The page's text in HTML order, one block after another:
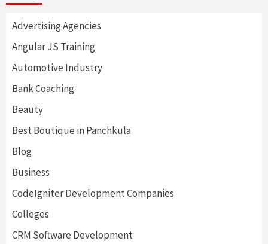
Advertising Agencies
Angular JS Training
Automotive Industry
Bank Coaching
Beauty
Best Boutique in Panchkula
Blog
Business
CodeIgniter Development Companies
Colleges
CRM Software Development